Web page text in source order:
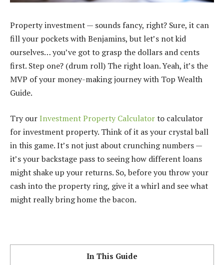
Property investment — sounds fancy, right? Sure, it can
fill your pockets with Benjamins, but let’s not kid
ourselves… you’ve got to grasp the dollars and cents
first. Step one? (drum roll) The right loan. Yeah, it’s the
MVP of your money-making journey with Top Wealth
Guide.
Try ourInvestment Property Calculatorto calculator
for investment property. Think of it as your crystal ball
in this game. It’s not just about crunching numbers —
it’s your backstage pass to seeing how different loans
might shake up your returns. So, before you throw your
cash into the property ring, give it a whirl and see what
might really bring home the bacon.
In This Guide